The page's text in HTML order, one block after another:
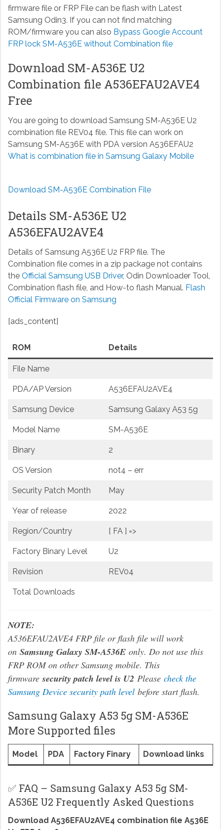
firmware file or FRP File can be flash with Latest
Samsung Odin3. If you can not find matching
ROM/firmware you can also Bypass Google Account
FRP lock SM-A536E without Combination file
Download SM-A536E U2
Combination file A536EFAU2AVE4
Free
You are going to download Samsung SM-A536E U2
combination file REV04 file. This file can work on
Samsung SM-A536E with PDA version A536EFAU2
What is combination file in Samsung Galaxy Mobile
Download SM-A536E Combination File
Details SM-A536E U2
A536EFAU2AVE4
Details of Samsung A536E U2 FRP file. The
Combination file comes in a zip package not contains
the Official Samsung USB Driver, Odin Downloader Tool,
Combination flash file, and How-to flash Manual. Flash
Official Firmware on Samsung
[ads_content]
ROM Details
File Name
PDA/AP Version A536EFAU2AVE4
Samsung Device Samsung Galaxy A53 5g
Model Name SM-A536E
Binary 2
OS Version not4 – err
Security Patch Month May
Year of release 2022
Region/Country [ FA ] =>
Factory Binary Level U2
Revision REV04
Total Downloads
NOTE:
A536EFAU2AVE4 FRP file or flash file will work
on Samsung Galaxy SM-A536Eonly. Do not use this
FRP ROM on other Samsung mobile. This
firmwaresecurity patch level is U2 Please check the
Samsung Device security path levelbefore start flash.
Samsung Galaxy A53 5g SM-A536E
More Supported files
Model PDA Factory Finary Download links
✅ FAQ – Samsung Galaxy A53 5g SM-
A536E U2 Frequently Asked Questions
Download A536EFAU2AVE4 combination file A536E